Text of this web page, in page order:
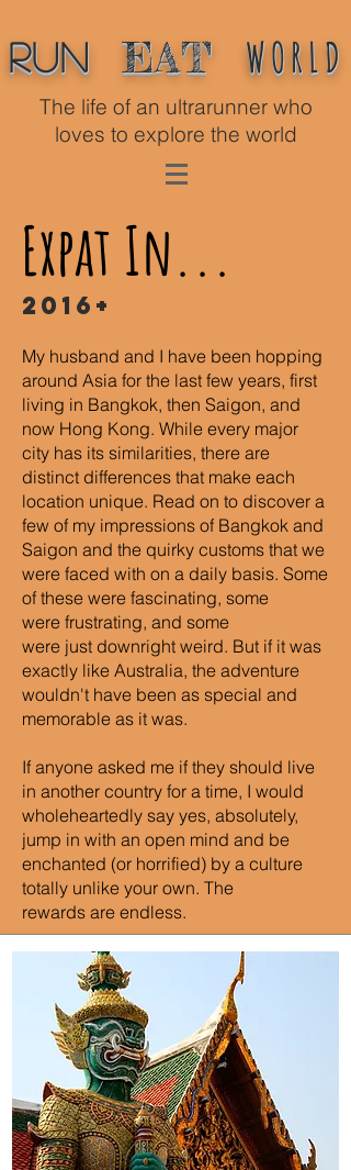
Run EAT WORLD
The life of an ultrarunner who
loves to explore the world
Expat In...
2016+
My husband and I have been hopping
around Asia for the last few years, first
living in Bangkok, then Saigon, and
now Hong Kong. While every major
city has its similarities, there are
distinct differences that make each
location unique. Read on to discover a
few of my impressions of Bangkok and
Saigon and the quirky customs that we
were faced with on a daily basis. Some
of these were fascinating, some
were frustrating, and some
were just downright weird. But if it was
exactly like Australia, the adventure
wouldn't have been as special and
memorable as it was.
If anyone asked me if they should live
in another country for a time, I would
wholeheartedly say yes, absolutely,
jump in with an open mind and be
enchanted (or horrified) by a culture
totally unlike your own. The
rewards are endless.